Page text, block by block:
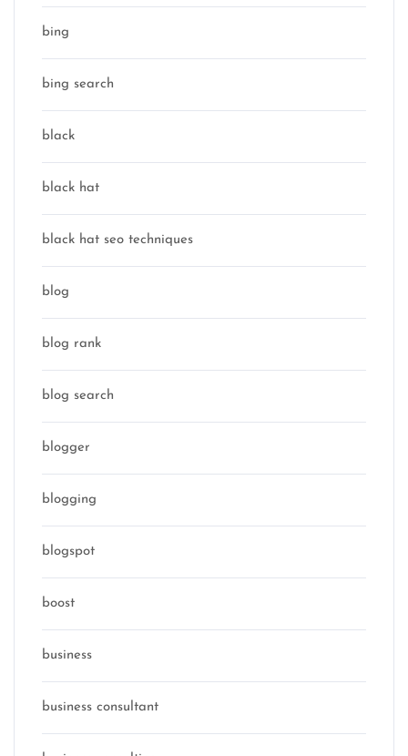
bing
bing search
black
black hat
black hat seo techniques
blog
blog rank
blog search
blogger
blogging
blogspot
boost
business
business consultant